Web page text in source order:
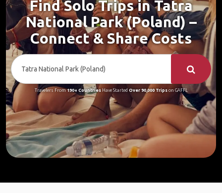
Find Solo Trips in Tatra
National Park (Poland) –
Connect & Share Costs
Travelers From190+ CountriesHave Started Over 90,000 Tripson GAFFL